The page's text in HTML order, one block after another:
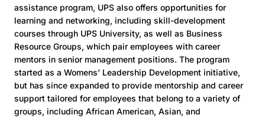
assistance program, UPS also offers opportunities for
learning and networking, including skill-development
courses through UPS University, as well as Business
Resource Groups, which pair employees with career
mentors in senior management positions. The program
started as a Womens' Leadership Development initiative,
but has since expanded to provide mentorship and career
support tailored for employees that belong to a variety of
groups, including African American, Asian, and